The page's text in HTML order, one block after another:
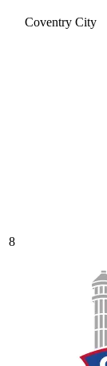
Coventry City
8